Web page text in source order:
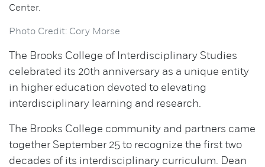
Center.
Photo Credit: Cory Morse
The Brooks College of Interdisciplinary Studies
celebrated its 20th anniversary as a unique entity
in higher education devoted to elevating
interdisciplinary learning and research.
The Brooks College community and partners came
together September 25 to recognize the first two
decades of its interdisciplinary curriculum. Dean